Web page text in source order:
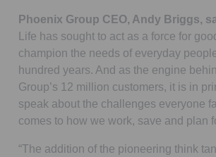
Phoenix Group CEO, Andy Briggs,
Life has sought to act as a force for
champion the needs of everyday
hundred years. And as the engine
Group’s 12 million customers, it is in
speak about the challenges everyone
comes to how we work, save and plan
“The addition of the pioneering think